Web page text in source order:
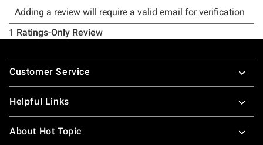
Footer
Customer Service
Helpful Links
About Hot Topic